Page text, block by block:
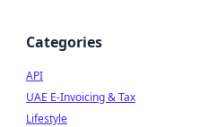
Categories
API
UAE E-Invoicing & Tax
Lifestyle